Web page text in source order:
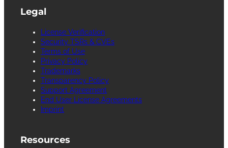
Legal
License Verification
Security TSRs & CVEs
Terms of Use
Privacy Policy
Trademarks
Transparency Policy
Support Agreement
End User License Agreements
Imprint
Resources